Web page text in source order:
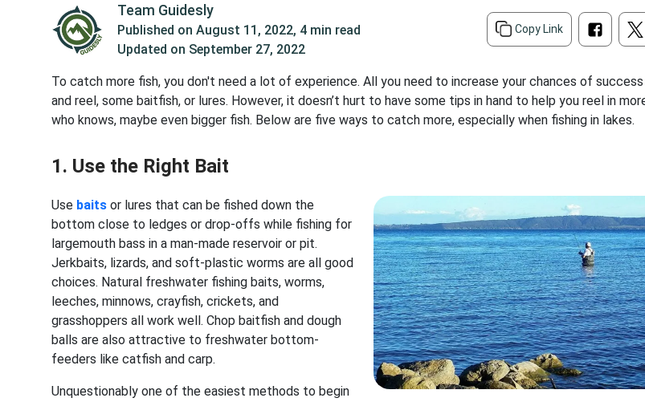
Team Guidesly
Published onAugust 11, 2022, 4 min read
Updated on September 27, 2022
Copy Link
To catch more fish, you don't need a lot of experience. All you need to increase your chances of success
and reel, some baitfish, or lures. However, it doesn’t hurt to have some tips in hand to help you reel in
who knows, maybe even bigger fish. Below are five ways to catch more, especially when fishing in lakes.
1. Use the Right Bait
Use baits or lures that can be fished down the
bottom close to ledges or drop-offs while fishing for
largemouth bass in a man-made reservoir or pit.
Jerkbaits, lizards, and soft-plastic worms are all good
choices. Natural freshwater fishing baits, worms,
leeches, minnows, crayfish, crickets, and
grasshoppers all work well. Chop baitfish and dough
balls are also attractive to freshwater bottom-
feeders like catfish and carp.
Unquestionably one of the easiest methods to begin